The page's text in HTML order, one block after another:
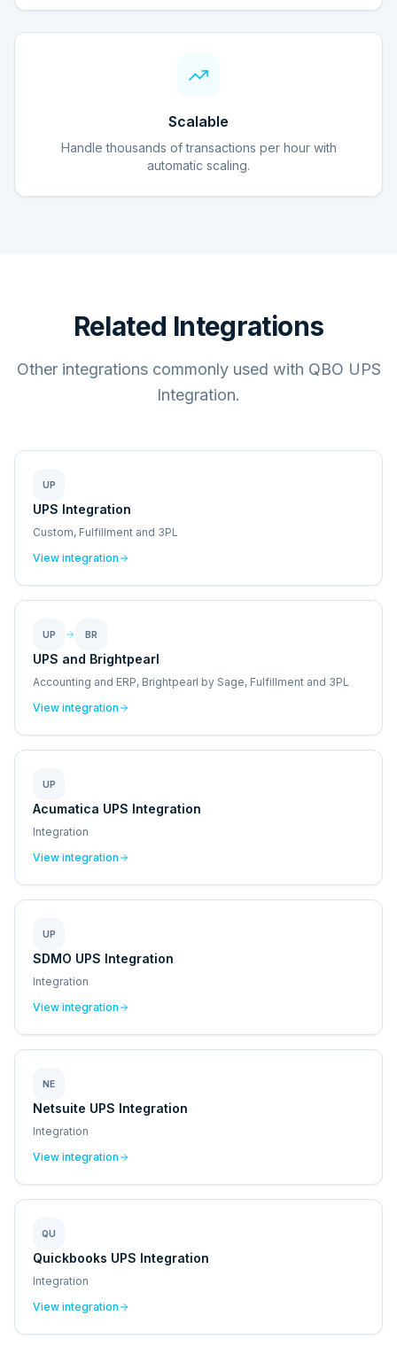
Scalable
Handle thousands of transactions per hour with
automatic scaling.
Related Integrations
Other integrations commonly used with QBO UPS
Integration.
UP
UPS Integration
Custom, Fulfillment and 3PL
View integration
UP BR
UPS and Brightpearl
Accounting and ERP, Brightpearl by Sage, Fulfillment and 3PL
View integration
UP
Acumatica UPS Integration
Integration
View integration
UP
SDMO UPS Integration
Integration
View integration
NE
Netsuite UPS Integration
Integration
View integration
QU
Quickbooks UPS Integration
Integration
View integration